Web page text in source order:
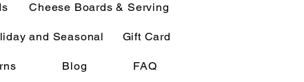
Cheese Boards & Serving
and Seasonal Gift Card
Blog FAQ